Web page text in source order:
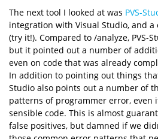
The next tool I looked at was PVS-
integration with Visual Studio, and
(try it!). Compared to /analyze, PVS-
but it pointed out a number of
even on code that was already
In addition to pointing out things
Studio also points out a number of
patterns of programmer error, even
sensible code. This is almost
false positives, but damned if we